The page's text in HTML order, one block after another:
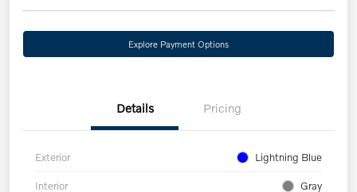
Explore Payment Options
Details Pricing
Exterior Lightning Blue
Interior Gray